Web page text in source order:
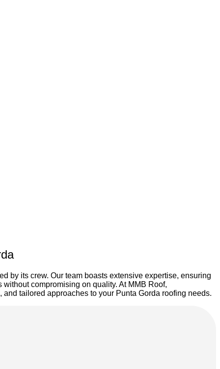
by its crew. Our team boasts extensive expertise, ensuring
compromising on quality. At MMB Roof,
tailored approaches to your Punta Gorda roofing needs.